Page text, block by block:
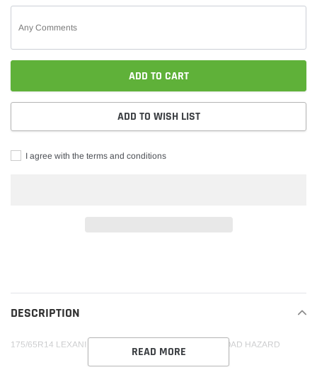
ADD TO CART
ADD TO WISH LIST
I agree with the terms and conditions
your
cart
DESCRIPTION
175/65R14 LEXANI LXTR-203 84T XL 500-A-A 55K + ROAD HAZARD
READ MORE